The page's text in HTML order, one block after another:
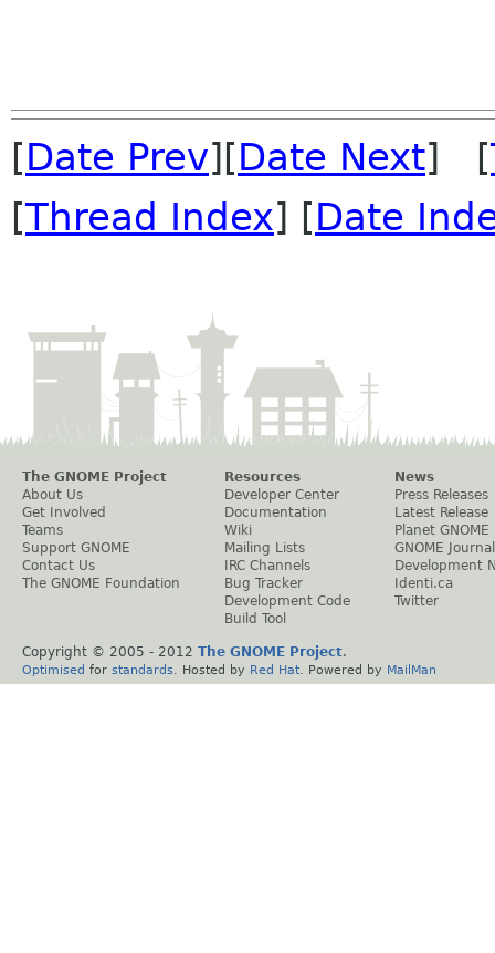
[Date Prev][Date Next] [
[Thread Index] [Date
The GNOME Project
About Us
Get Involved
Teams
Support GNOME
Contact Us
The GNOME Foundation
Resources
Developer Center
Documentation
Wiki
Mailing Lists
IRC Channels
Bug Tracker
Development Code
Build Tool
News
Press Releases
Latest Release
Planet GNOME
GNOME Journal
Development
Identi.ca
Twitter
Copyright © 2005 - 2012 The GNOME Project.
Optimised for standards . Hosted by Red Hat . Powered by MailMan